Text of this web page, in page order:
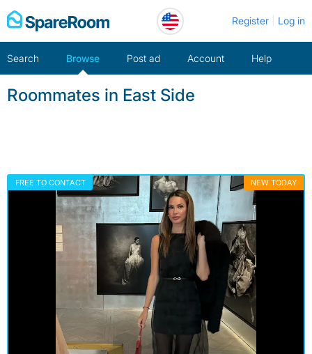
Skip
to
Register Log in
Search Browse Post ad Account Help
Roommates in East Side
FREE TO CONTACT NEW TODAY